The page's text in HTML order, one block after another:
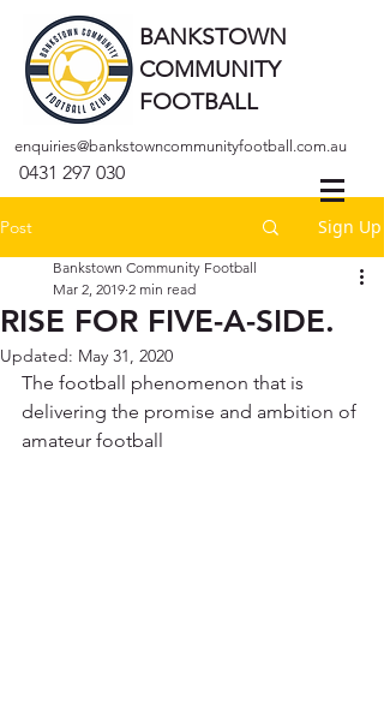
BANKSTOWN
COMMUNITY
FOOTBALL
enquiries@bankstowncommunityfootball.com.au
0431 297 030
Post Sign Up
RISE FOR FIVE-A-SIDE.
Bankstown Community Football
Mar 2, 2019 2 min read
Updated: May 31, 2020
The football phenomenon that is
delivering the promise and ambition of
amateur football